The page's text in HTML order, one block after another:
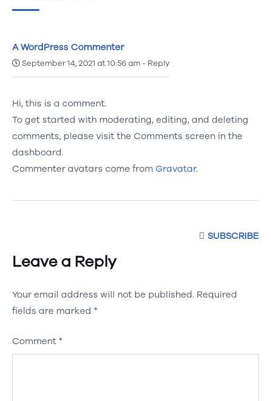
A WordPress Commenter
September 14, 2021 at 10:56 am- Reply
Hi, this is a comment.
To get started with moderating, editing, and deleting
comments, please visit the Comments screen in the
dashboard.
Commenter avatars come from Gravatar.
SUBSCRIBE
Leave a Reply
Your email address will not be published. Required
fields are marked *
Comment *